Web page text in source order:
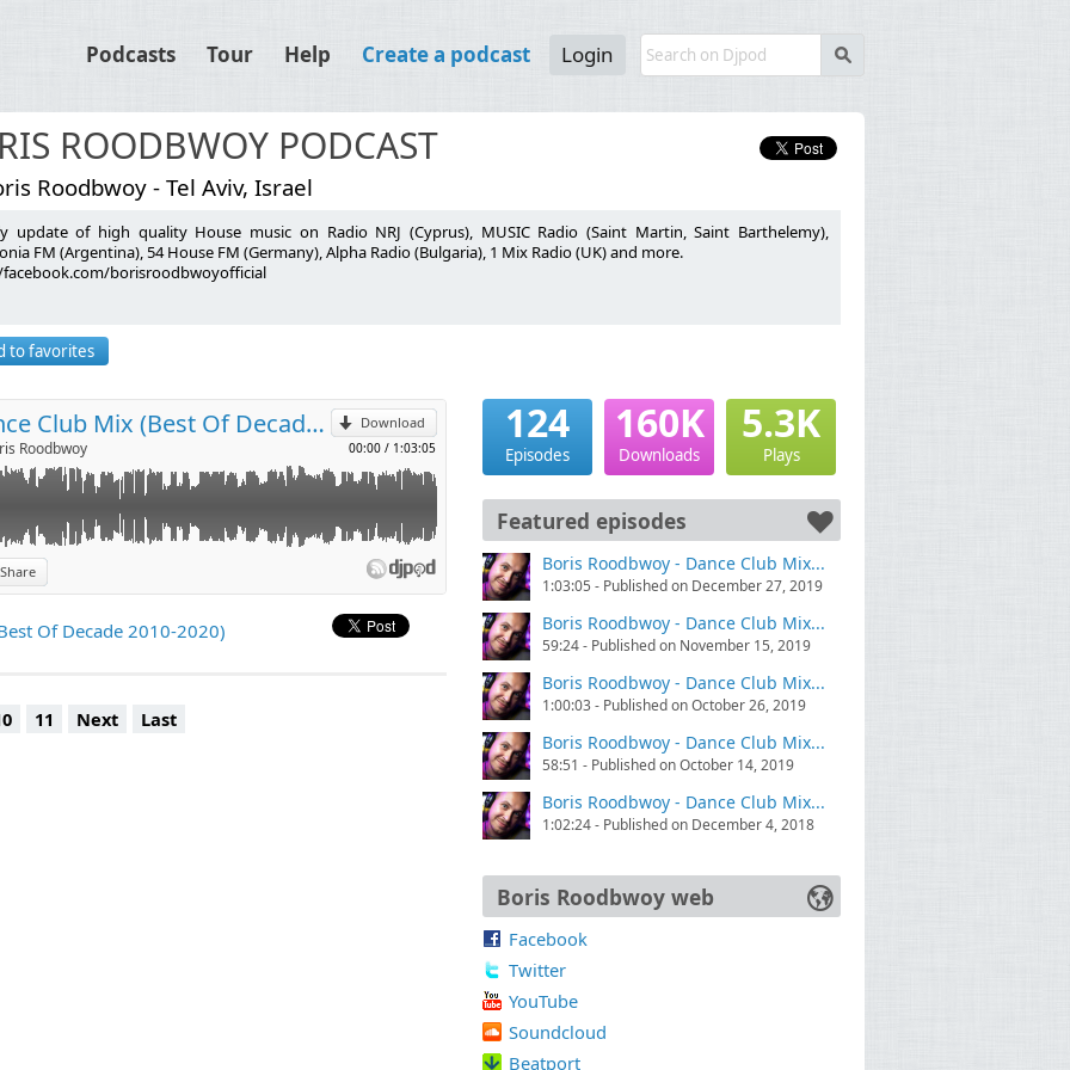
s
Podcasts Tour Help Create a podcast Login
ROODBWOY PODCAST
Roodbwoy - Tel Aviv, Israel
update of high quality House music on Radio NRJ (Cyprus), MUSIC Radio (Saint Martin, Saint Barthelemy),
FM (Argentina), 54 House FM (Germany), Alpha Radio (Bulgaria), 1 Mix Radio (UK) and more.
borisroodbwoyofficial
to favorites
Download
00:00 / 1:03:05
Boris Roodbwoy - Dance Club Mix (Best Of Decade 2010-2020)
Roodbwoy
Share
Mix)
Remix)
Edit)
Of Decade 2010-2020)
11 Next Last
124
Episodes
160K
Downloads
5.3K
Plays
Featured episodes
Boris Roodbwoy - Dance Club Mix...
1:03:05 - Published on December 27, 2019
Boris Roodbwoy - Dance Club Mix...
59:24 - Published on November 15, 2019
Boris Roodbwoy - Dance Club Mix...
1:00:03 - Published on October 26, 2019
Boris Roodbwoy - Dance Club Mix...
58:51 - Published on October 14, 2019
Boris Roodbwoy - Dance Club Mix...
1:02:24 - Published on December 4, 2018
Boris Roodbwoy web
Facebook
Twitter
YouTube
Soundcloud
Beatport